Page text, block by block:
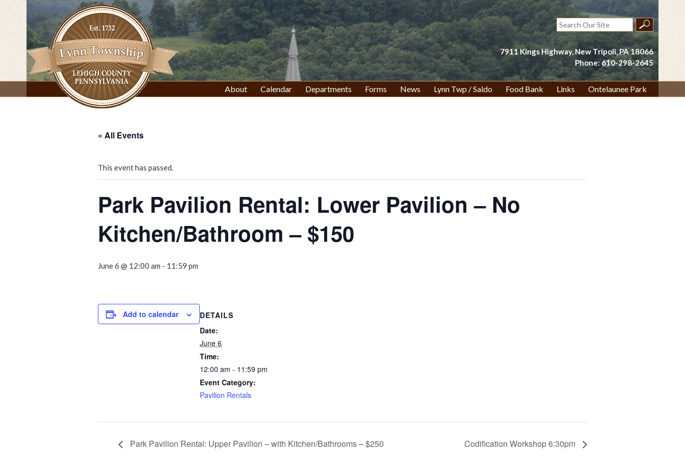
content
Search
for:
7911 Kings Highway, New Tripoli, PA 18066
Phone: 610-298-2645
About Calendar Departments Forms News Lynn Twp / Saldo Food Bank Links Ontelaunee Park
« All Events
This event has passed.
Park Pavilion Rental: Lower Pavilion – No
Kitchen/Bathroom – $150
June 6 @ 12:00 am - 11:59 pm
Add to calendar
DETAILS
Date:
June 6
Time:
12:00 am - 11:59 pm
Event Category:
Pavilion Rentals
Park Pavilion Rental: Upper Pavilion – with Kitchen/Bathrooms – $250 Codification Workshop 6:30pm